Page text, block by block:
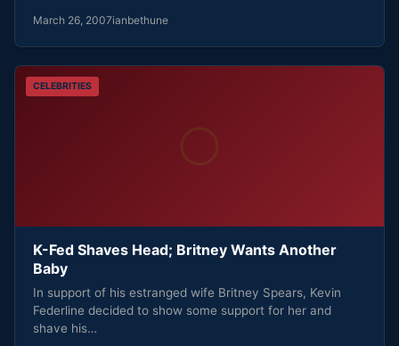
March 26, 2007ianbethune
CELEBRITIES
K-Fed Shaves Head; Britney Wants Another
Baby
In support of his estranged wife Britney Spears, Kevin
Federline decided to show some support for her and
shave his…